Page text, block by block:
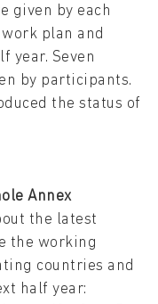
given by each
plan and
year. Seven
by participants.
the status of
Annex
the latest
the working
countries and
half year: